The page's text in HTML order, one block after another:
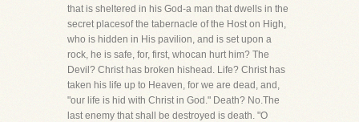
that is sheltered in his God-a man that dwells in the
secret placesof the tabernacle of the Host on High,
who is hidden in His pavilion, and is set upon a
rock, he is safe, for, first, whocan hurt him? The
Devil? Christ has broken hishead. Life? Christ has
taken his life up to Heaven, for we are dead, and,
"our life is hid with Christ in God." Death? No.The
last enemy that shall be destroyed is death. "O